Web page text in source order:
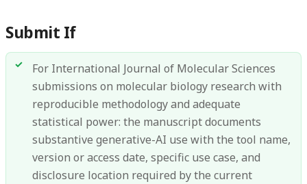
Submit If
For International Journal of Molecular Sciences
submissions on molecular biology research with
reproducible methodology and adequate
statistical power: the manuscript documents
substantive generative-AI use with the tool name,
version or access date, specific use case, and
disclosure location required by the current